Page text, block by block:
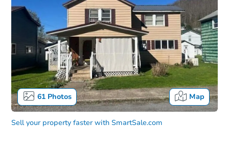
61Photos Map
Sell your property faster with SmartSale.com